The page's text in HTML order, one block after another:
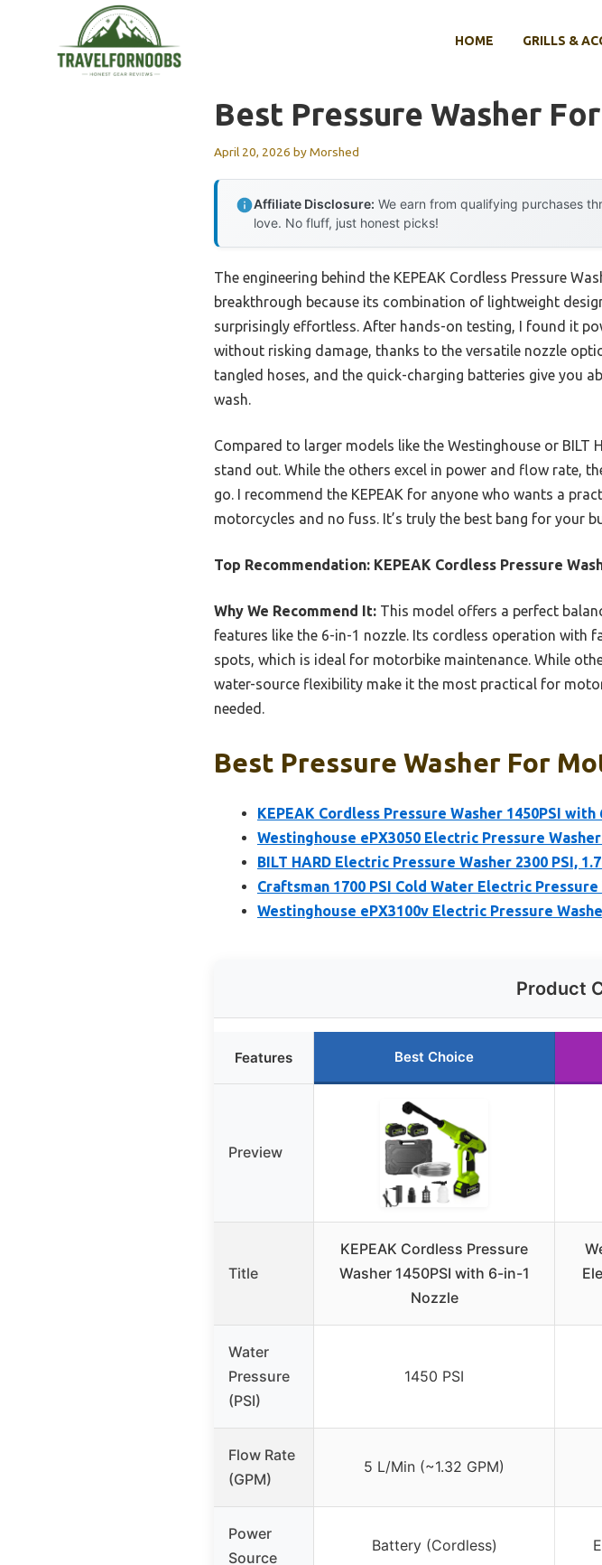
HOME GRILLS &
Best Pressure Washer
April 20, 2026 byMorshed
Affiliate Disclosure: We earn from qualifying purchases
love. No fluff, just honest picks!
The engineering behind the KEPEAK Cordless Pressure
breakthrough because its combination of lightweight
surprisingly effortless. After hands-on testing, I found it
without risking damage, thanks to the versatile nozzle
tangled hoses, and the quick-charging batteries give you
wash.
Compared to larger models like the Westinghouse or BILT
stand out. While the others excel in power and flow rate,
go. I recommend the KEPEAK for anyone who wants a
motorcycles and no fuss. It’s truly the best bang for your
Top Recommendation: KEPEAK Cordless Pressure
Why We Recommend It: This model offers a perfect
features like the 6-in-1 nozzle. Its cordless operation with
spots, which is ideal for motorbike maintenance. While
water-source flexibility make it the most practical for
needed.
Best Pressure Washer For
KEPEAK Cordless Pressure Washer 1450PSI
Westinghouse ePX3050 Electric Pressure Washer
BILT HARD Electric Pressure Washer 2300 PSI,
Craftsman 1700 PSI Cold Water Electric Pressure
Westinghouse ePX3100v Electric Pressure
Product
Features Best Choice
Preview
Title
KEPEAK Cordless Pressure
Washer 1450PSI with 6-in-1
Nozzle
Water
Pressure
(PSI)
1450 PSI
Flow Rate
(GPM)
5 L/Min (~1.32 GPM)
Power
Source
Battery (Cordless)